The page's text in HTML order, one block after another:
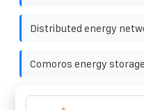
Distributed energy
Comoros energy
Technical Definition of